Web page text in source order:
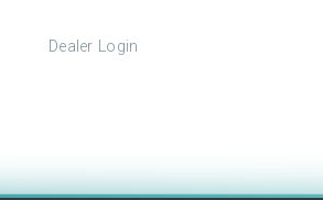
Dealer Login